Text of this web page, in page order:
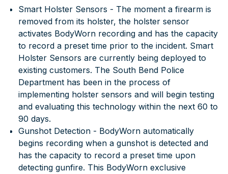
Smart Holster Sensors - The moment a firearm is
removed from its holster, the holster sensor
activates BodyWorn recording and has the capacity
to record a preset time prior to the incident. Smart
Holster Sensors are currently being deployed to
existing customers. The South Bend Police
Department has been in the process of
implementing holster sensors and will begin testing
and evaluating this technology within the next 60 to
90 days.
Gunshot Detection - BodyWorn automatically
begins recording when a gunshot is detected and
has the capacity to record a preset time upon
detecting gunfire. This BodyWorn exclusive